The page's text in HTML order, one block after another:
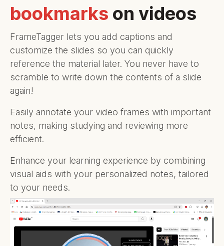
bookmarks on videos
FrameTagger lets you add captions and
customize the slides so you can quickly
reference the material later. You never have to
scramble to write down the contents of a slide
again!
Easily annotate your video frames with important
notes, making studying and reviewing more
efficient.
Enhance your learning experience by combining
visual aids with your personalized notes, tailored
to your needs.